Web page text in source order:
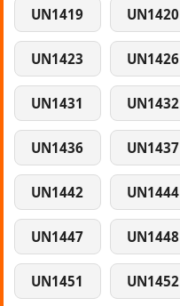
UN1419 UN1420
UN1423 UN1426
UN1431 UN1432
UN1436 UN1437
UN1442 UN1444
UN1447 UN1448
UN1451 UN1452